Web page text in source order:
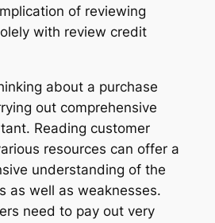
of reviewing
with review credit
about a purchase
out comprehensive
Reading customer
resources can offer a
understanding of the
as well as weaknesses.
need to pay out very